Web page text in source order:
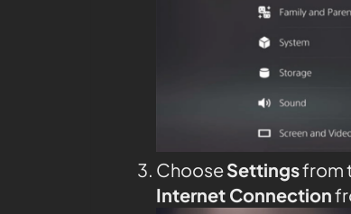
ChooseSettingsfrom
Internet Connection